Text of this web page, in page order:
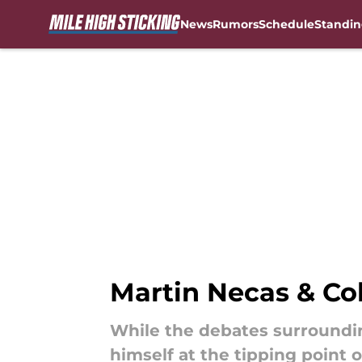
NewsRumorsSchedule
Martin Necas &
While the debates
himself at the tipping point